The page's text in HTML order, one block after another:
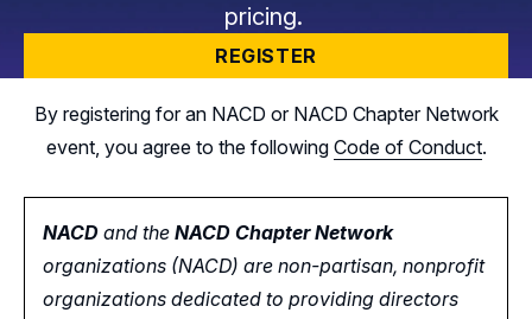
pricing.
REGISTER
By registering for an NACD or NACD Chapter Network
event, you agree to the following Code of Conduct.
NACD and the NACD Chapter Network
organizations (NACD) are non-partisan, nonprofit
organizations dedicated to providing directors